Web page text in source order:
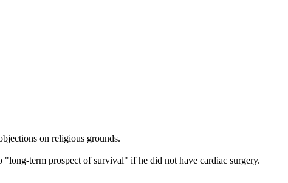
on religious grounds.
"long-term prospect of survival" if he did not have cardiac surgery.